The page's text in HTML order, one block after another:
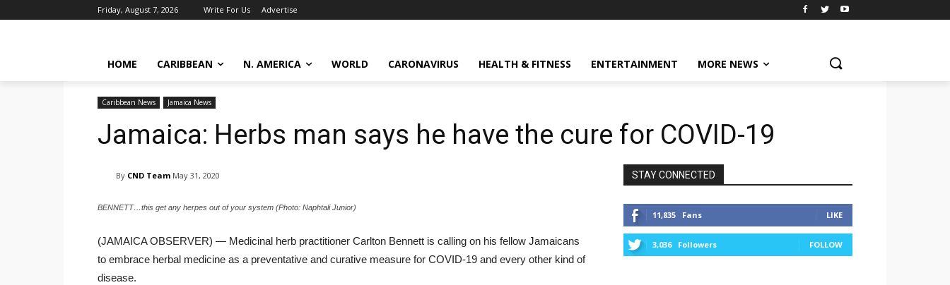
Friday, August 7, 2026 Write For Us Advertise
HOME CARIBBEAN N. AMERICA WORLD CARONAVIRUS HEALTH & FITNESS ENTERTAINMENT MORE NEWS
Caribbean News Jamaica News
Jamaica: Herbs man says he have the cure for COVID-19
By CND Team May 31, 2020
BENNETT…this get any herpes out of your system (Photo: Naphtali Junior)
(JAMAICA OBSERVER) — Medicinal herb practitioner Carlton Bennett is calling on his fellow Jamaicans
to embrace herbal medicine as a preventative and curative measure for COVID-19 and every other kind of
disease.
STAY CONNECTED
11,835 Fans LIKE
3,036 Followers FOLLOW